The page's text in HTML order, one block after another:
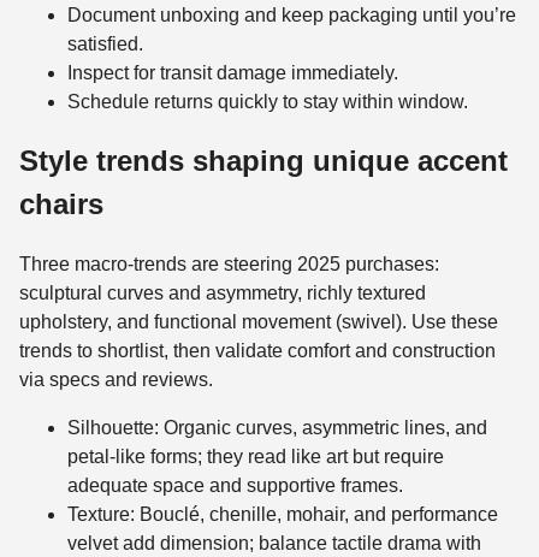
Document unboxing and keep packaging until you’re
satisfied.
Inspect for transit damage immediately.
Schedule returns quickly to stay within window.
Style trends shaping unique accent
chairs
Three macro-trends are steering 2025 purchases:
sculptural curves and asymmetry, richly textured
upholstery, and functional movement (swivel). Use these
trends to shortlist, then validate comfort and construction
via specs and reviews.
Silhouette: Organic curves, asymmetric lines, and
petal-like forms; they read like art but require
adequate space and supportive frames.
Texture: Bouclé, chenille, mohair, and performance
velvet add dimension; balance tactile drama with